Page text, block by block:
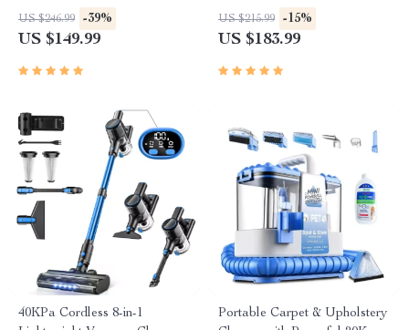
US $246.99 -39%
US $149.99
Suction & Large Dust Cup
US $215.99 -15%
US $183.99
40KPa Cordless 8-in-1
Portable Carpet & Upholstery